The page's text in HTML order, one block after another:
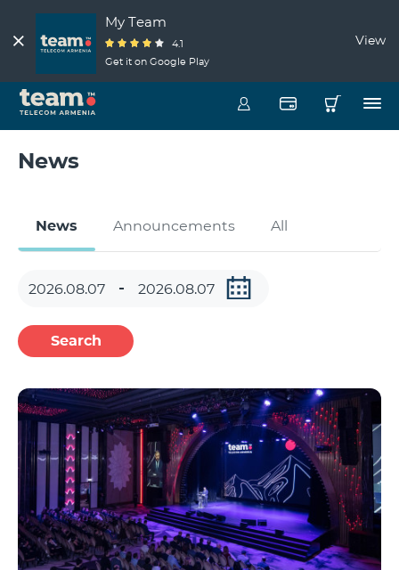
My Team
4.1
Get it on Google Play
View
News
News Announcements All
Search